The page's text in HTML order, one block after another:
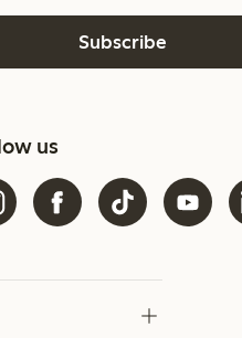
Subscribe
us